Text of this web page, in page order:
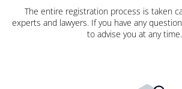
The entire registration process is taken
experts and lawyers. If you have any
to advise you at any time.